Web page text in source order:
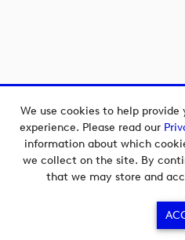
We use cookies to help
experience. Please read our
information about which
we collect on the site. By
that we may store and